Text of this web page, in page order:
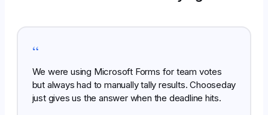
“
We were using Microsoft Forms for team votes
but always had to manually tally results. Chooseday
just gives us the answer when the deadline hits.